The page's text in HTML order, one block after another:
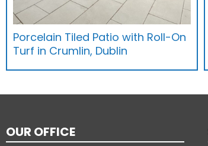
Porcelain Tiled Patio with Roll-On
Turf in Crumlin, Dublin
OUR OFFICE